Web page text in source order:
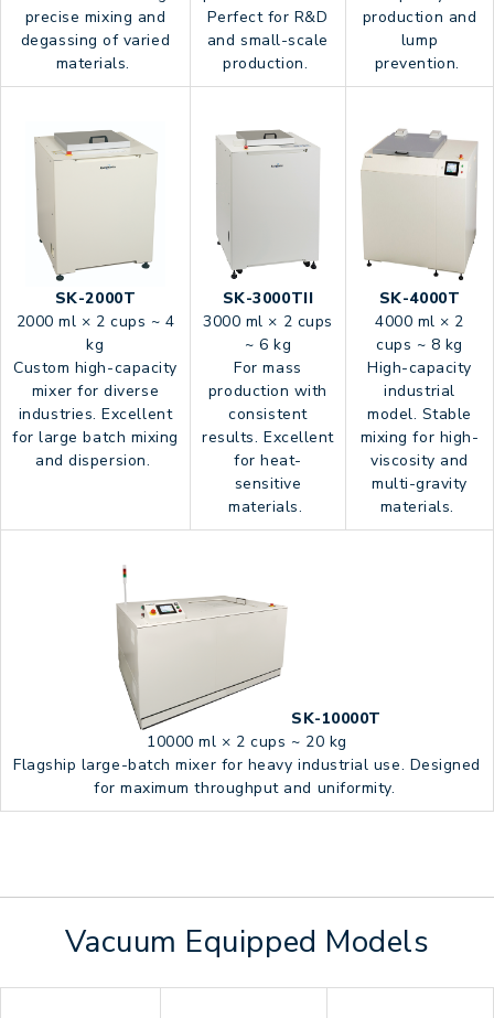
precise mixing and
degassing of varied
materials.
Perfect for R&D
and small-scale
production.
production and
lump
prevention.
SK-2000T
2000 ml × 2 cups ~ 4
kg
Custom high-capacity
mixer for diverse
industries. Excellent
for large batch mixing
and dispersion.
SK-3000TII
3000 ml × 2 cups
~ 6 kg
For mass
production with
consistent
results. Excellent
for heat-
sensitive
materials.
SK-4000T
4000 ml × 2
cups ~ 8 kg
High-capacity
industrial
model. Stable
mixing for high-
viscosity and
multi-gravity
materials.
SK-10000T
10000 ml × 2 cups ~ 20 kg
Flagship large-batch mixer for heavy industrial use. Designed
for maximum throughput and uniformity.
Vacuum Equipped Models